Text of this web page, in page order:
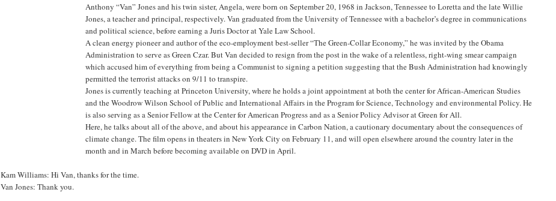
Anthony “Van” Jones and his twin sister, Angela, were born on September 20, 1968 in Jackson, Tennessee to Loretta and the late Willie
Jones, a teacher and principal, respectively. Van graduated from the University of Tennessee with a bachelor’s degree in communications
and political science, before earning a Juris Doctor at Yale Law School.
A clean energy pioneer and author of the eco-employment best-seller “The Green-Collar Economy,” he was invited by the Obama
Administration to serve as Green Czar. But Van decided to resign from the post in the wake of a relentless, right-wing smear campaign
which accused him of everything from being a Communist to signing a petition suggesting that the Bush Administration had knowingly
permitted the terrorist attacks on 9/11 to transpire.
Jones is currently teaching at Princeton University, where he holds a joint appointment at both the center for African-American Studies
and the Woodrow Wilson School of Public and International Affairs in the Program for Science, Technology and environmental Policy. He
is also serving as a Senior Fellow at the Center for American Progress and as a Senior Policy Advisor at Green for All.
Here, he talks about all of the above, and about his appearance in Carbon Nation, a cautionary documentary about the consequences of
climate change. The film opens in theaters in New York City on February 11, and will open elsewhere around the country later in the
month and in March before becoming available on DVD in April.
Kam Williams: Hi Van, thanks for the time.
Van Jones: Thank you.